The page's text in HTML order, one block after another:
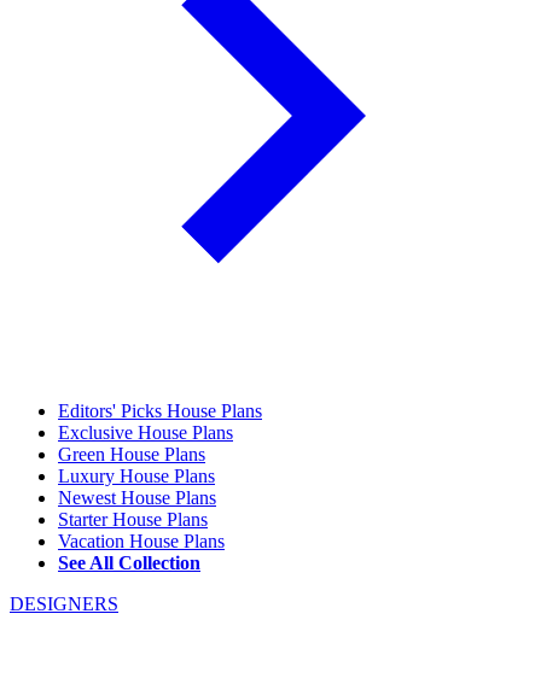
Editors' Picks House Plans
Exclusive House Plans
Green House Plans
Luxury House Plans
Newest House Plans
Starter House Plans
Vacation House Plans
See All Collection
DESIGNERS